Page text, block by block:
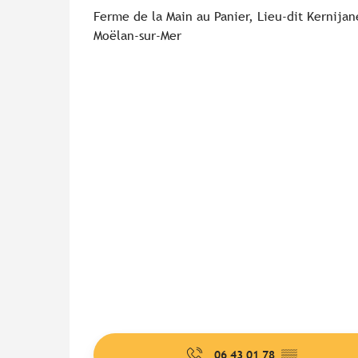
Ferme de la Main au Panier, Lieu-dit
Moëlan-sur-Mer
06 43 01 78 ▒▒